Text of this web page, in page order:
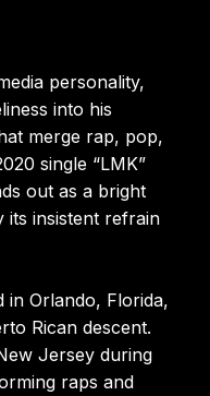
personality,
into his
merge rap, pop,
single “LMK”
out as a bright
its insistent refrain
in Orlando, Florida,
Rican descent.
Jersey during
raps and